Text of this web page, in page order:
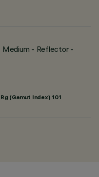
- Reflector -
(Gamut Index) 101